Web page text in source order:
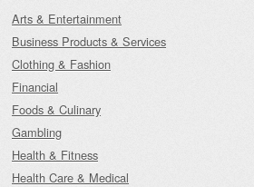
Arts & Entertainment
Business Products & Services
Clothing & Fashion
Financial
Foods & Culinary
Gambling
Health & Fitness
Health Care & Medical